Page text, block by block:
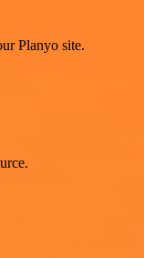
Planyo site.